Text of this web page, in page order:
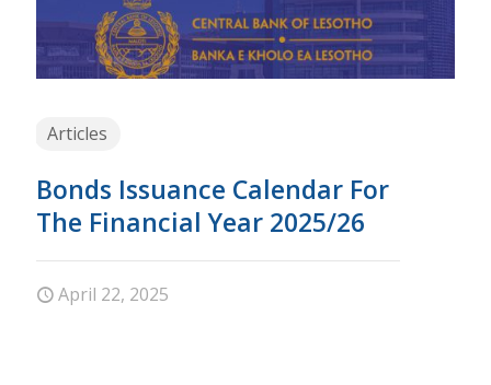
Articles
Bonds Issuance Calendar For
The Financial Year 2025/26
April 22, 2025